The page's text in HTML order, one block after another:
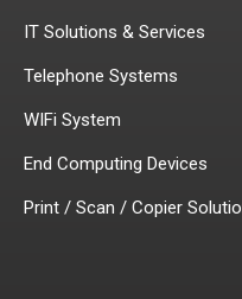
IT Solutions & Services
Telephone Systems
WIFi System
End Computing Devices
Print / Scan / Copier